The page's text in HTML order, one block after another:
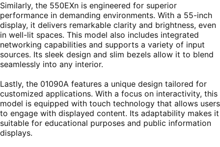
Similarly, the 550EXn is engineered for superior
performance in demanding environments. With a 55-inch
display, it delivers remarkable clarity and brightness, even
in well-lit spaces. This model also includes integrated
networking capabilities and supports a variety of input
sources. Its sleek design and slim bezels allow it to blend
seamlessly into any interior.
Lastly, the 01090A features a unique design tailored for
customized applications. With a focus on interactivity, this
model is equipped with touch technology that allows users
to engage with displayed content. Its adaptability makes it
suitable for educational purposes and public information
displays.